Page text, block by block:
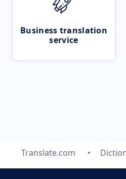
Business translation
service
Translate.com